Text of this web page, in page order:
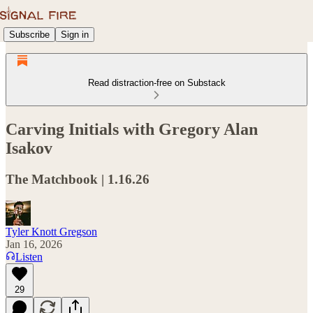
Subscribe Sign in
Read distraction-free on Substack
Carving Initials with Gregory Alan
Isakov
The Matchbook | 1.16.26
Tyler Knott Gregson
Jan 16, 2026
Listen
29